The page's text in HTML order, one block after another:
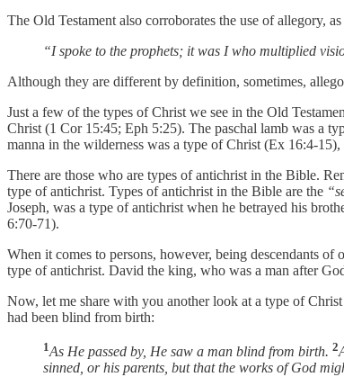
The Old Testament also corroborates the use of allegory,
“I spoke to the prophets; it was I who multiplied
Although they are different by definition, sometimes,
Just a few of the types of Christ we see in the Old
Christ (1 Cor 15:45; Eph 5:25). The paschal lamb was a
manna in the wilderness was a type of Christ (Ex 16:4-
There are those who are types of antichrist in the Bible.
type of antichrist. Types of antichrist in the Bible are the
Joseph, was a type of antichrist when he betrayed his
6:70-71).
When it comes to persons, however, being descendants
type of antichrist. David the king, who was a man after
Now, let me share with you another look at a type of
had been blind from birth:
1As He passed by, He saw a man blind from birth. 2
sinned, or his parents, but that the works of God